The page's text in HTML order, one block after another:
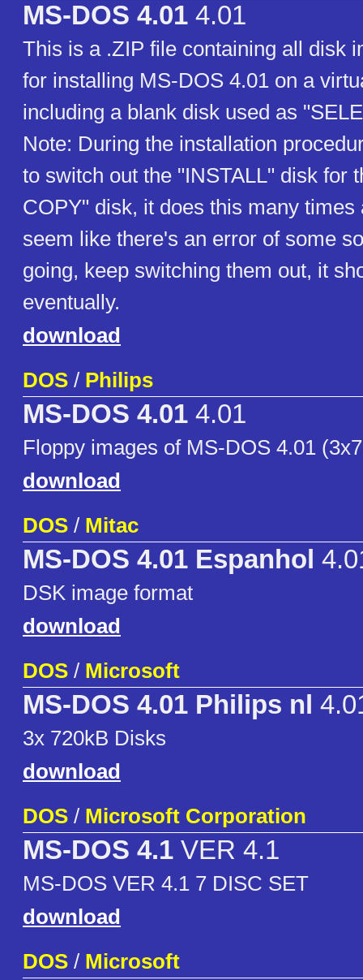
MS-DOS 4.01 4.01
This is a .ZIP file containing all disk
for installing MS-DOS 4.01 on a
including a blank disk used as
Note: During the installation
to switch out the "INSTALL" disk for
COPY" disk, it does this many times
seem like there's an error of some
going, keep switching them out, it
eventually.
download
DOS / Philips
MS-DOS 4.01 4.01
Floppy images of MS-DOS 4.01
download
DOS / Mitac
MS-DOS 4.01 Espanhol
DSK image format
download
DOS / Microsoft
MS-DOS 4.01 Philips nl
3x 720kB Disks
download
DOS / Microsoft Corporation
MS-DOS 4.1 VER 4.1
MS-DOS VER 4.1 7 DISC SET
download
DOS / Microsoft